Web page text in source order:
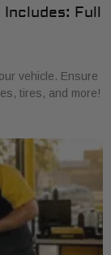
Full
vehicle. Ensure
tires, and more!